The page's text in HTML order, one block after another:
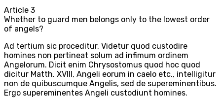
Article 3
Whether to guard men belongs only to the lowest order
of angels?
Ad tertium sic proceditur. Videtur quod custodire
homines non pertineat solum ad infimum ordinem
Angelorum. Dicit enim Chrysostomus quod hoc quod
dicitur Matth. XVIII, Angeli eorum in caelo etc., intelligitur
non de quibuscumque Angelis, sed de supereminentibus.
Ergo supereminentes Angeli custodiunt homines.